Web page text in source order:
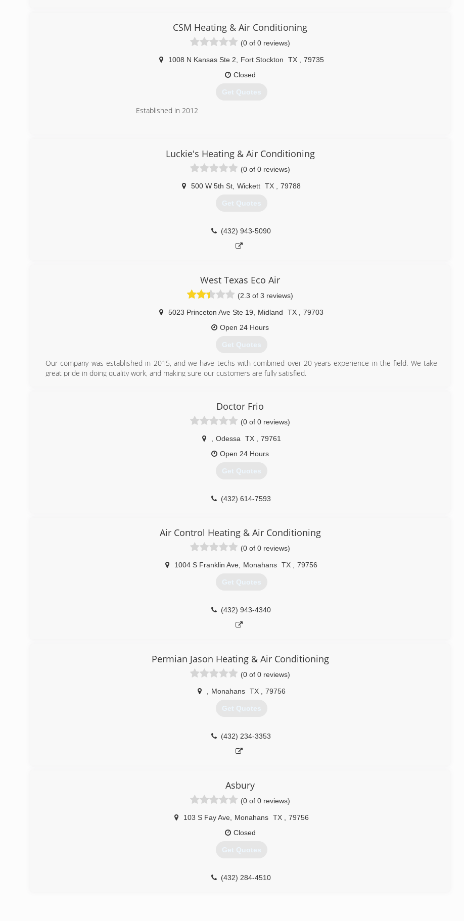
(432) 520-5142
CSM Heating & Air Conditioning
(0 of 0 reviews)
1008 N Kansas Ste 2 Fort Stockton TX
79735
Closed
Get Quotes
Established in 2012
Luckie's Heating & Air Conditioning
(0 of 0 reviews)
500 W 5th St Wickett TX 79788
Get Quotes
(432) 943-5090
West Texas Eco Air
(2.3 of 3 reviews)
5023 Princeton Ave Ste 19 Midland TX
79703
Open 24 Hours
Get Quotes
Our company was established in 2015, and we have techs with combined over 20 years experience in the field. We take
great pride in doing quality work, and making sure our customers are fully satisfied.
Doctor Frio
(0 of 0 reviews)
Odessa TX
79761
Open 24 Hours
Get Quotes
(432) 614-7593
Air Control Heating & Air Conditioning
(0 of 0 reviews)
1004 S Franklin Ave Monahans TX 79756
Get Quotes
(432) 943-4340
Permian Jason Heating & Air Conditioning
(0 of 0 reviews)
Monahans TX 79756
Get Quotes
(432) 234-3353
Asbury
(0 of 0 reviews)
103 S Fay Ave, Monahans TX
79756
Closed
Get Quotes
(432) 284-4510